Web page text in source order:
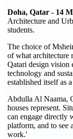
Doha, Qatar - 14
Architecture and
students.
The choice of
of what architecture
Qatari design vision
technology and
established itself as
Abdulla Al Naama,
houses represent.
can engage directly
platform, and to see
work.'